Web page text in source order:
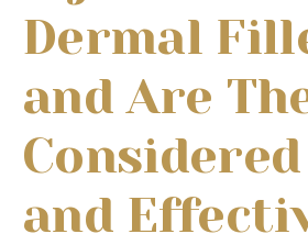
Dermal
and Are
Considered
and